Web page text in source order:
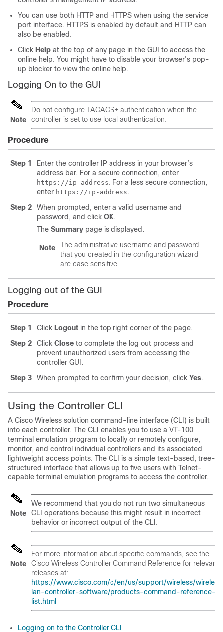
You can use both HTTP and HTTPS when using the service
port interface. HTTPS is enabled by default and HTTP can
also be enabled.
Click Help at the top of any page in the GUI to access the
online help. You might have to disable your browser’s pop-
up blocker to view the online help.
Logging On to the GUI
Note
Do not configure TACACS+ authentication when the
controller is set to use local authentication.
Procedure
Step 1 Enter the controller IP address in your browser’s
address bar. For a secure connection, enter
https://ip-address . For a less secure connection,
enter https://ip-address .
Step 2
When prompted, enter a valid username and
password, and click OK.
The Summary page is displayed.
Note
The administrative username and password
that you created in the configuration wizard
are case sensitive.
Logging out of the GUI
Procedure
Step 1 Click Logout in the top right corner of the page.
Step 2
Click Close to complete the log out process and
prevent unauthorized users from accessing the
controller GUI.
Step 3
When prompted to confirm your decision, click Yes.
Using the Controller CLI
A Cisco Wireless solution command-line interface (CLI) is built
into each controller. The CLI enables you to use a VT-100
terminal emulation program to locally or remotely configure,
monitor, and control individual controllers and its associated
lightweight access points. The CLI is a simple text-based, tree-
structured interface that allows up to five users with Telnet-
capable terminal emulation programs to access the controller.
Note
We recommend that you do not run two simultaneous
CLI operations because this might result in incorrect
behavior or incorrect output of the CLI.
Note
For more information about specific commands, see the
Cisco Wireless Controller Command Reference for relevant
releases at:
https://www.cisco.com/c/en/us/support/wireless/
lan-controller-software/products-command-reference-
list.html
Logging on to the Controller CLI